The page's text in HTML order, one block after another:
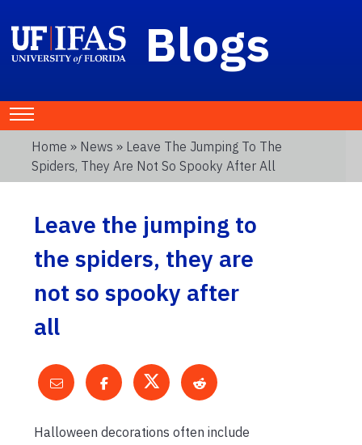
Blogs
Home » News » Leave The Jumping To The
Spiders, They Are Not So Spooky After All
Leave the jumping to
the spiders, they are
not so spooky after
all
Halloween decorations often include